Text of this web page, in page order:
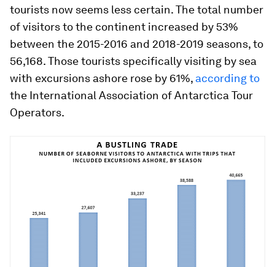
tourists now seems less certain. The total number
of visitors to the continent increased by 53%
between the 2015-2016 and 2018-2019 seasons, to
56,168. Those tourists specifically visiting by sea
with excursions ashore rose by 61%, according to
the International Association of Antarctica Tour
Operators.